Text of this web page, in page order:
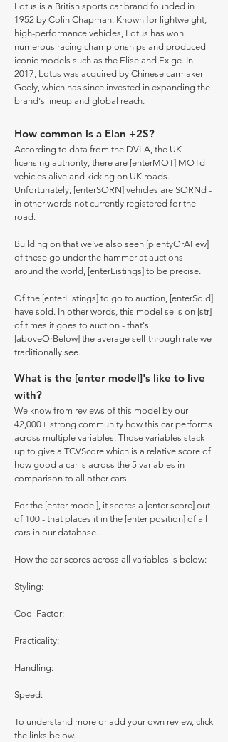
Lotus is a British sports car brand founded in
1952 by Colin Chapman. Known for lightweight,
high-performance vehicles, Lotus has won
numerous racing championships and produced
iconic models such as the Elise and Exige. In
2017, Lotus was acquired by Chinese carmaker
Geely, which has since invested in expanding the
brand's lineup and global reach.
How common is a Elan +2S?
According to data from the DVLA, the UK
licensing authority, there are [enterMOT] MOTd
vehicles alive and kicking on UK roads.
Unfortunately, [enterSORN] vehicles are SORNd -
in other words not currently registered for the
road.
Building on that we've also seen [plentyOrAFew]
of these go under the hammer at auctions
around the world, [enterListings] to be precise.
Of the [enterListings] to go to auction, [enterSold]
have sold. In other words, this model sells on [str]
of times it goes to auction - that's
[aboveOrBelow] the average sell-through rate we
traditionally see.
What is the [enter model]'s like to live
with?
We know from reviews of this model by our
42,000+ strong community how this car performs
across multiple variables. Those variables stack
up to give a TCVScore which is a relative score of
how good a car is across the 5 variables in
comparison to all other cars.
For the [enter model], it scores a [enter score] out
of 100 - that places it in the [enter position] of all
cars in our database.
How the car scores across all variables is below:
Styling:
Cool Factor:
Practicality:
Handling:
Speed:
To understand more or add your own review, click
the links below.